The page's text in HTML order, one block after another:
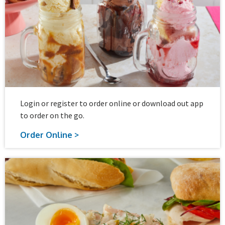
Login or register to order online or download out app
to order on the go.
Order Online >